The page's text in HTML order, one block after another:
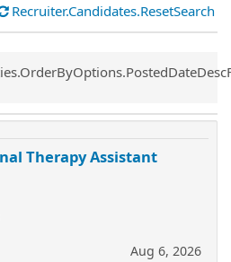
Recruiter.Candidates.ResetSearch
Therapy Assistant
Aug 6, 2026